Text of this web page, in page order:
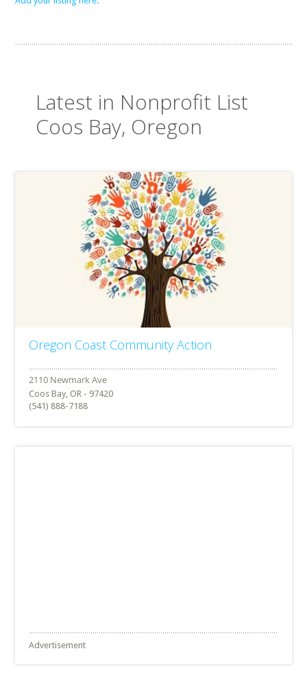
Latest in Nonprofit List
Coos Bay, Oregon
Oregon Coast Community Action
Coos Bay, OR - 97420
(541) 888-7188
Advertisement